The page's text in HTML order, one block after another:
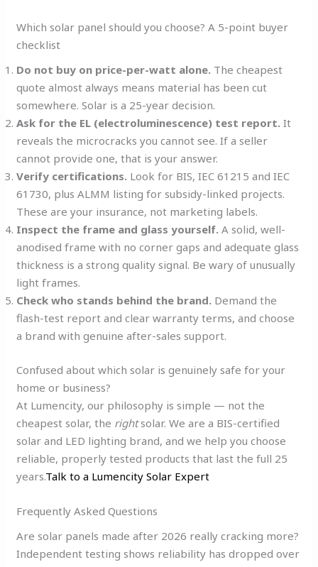
Which solar panel should you choose? A 5-point buyer
checklist
Do not buy on price-per-watt alone. The cheapest
quote almost always means material has been cut
somewhere. Solar is a 25-year decision.
Ask for the EL (electroluminescence) test report. It
reveals the microcracks you cannot see. If a seller
cannot provide one, that is your answer.
Verify certifications. Look for BIS, IEC 61215 and IEC
61730, plus ALMM listing for subsidy-linked projects.
These are your insurance, not marketing labels.
Inspect the frame and glass yourself. A solid, well-
anodised frame with no corner gaps and adequate glass
thickness is a strong quality signal. Be wary of unusually
light frames.
Check who stands behind the brand. Demand the
flash-test report and clear warranty terms, and choose
a brand with genuine after-sales support.
Confused about which solar is genuinely safe for your
home or business?
At Lumencity, our philosophy is simple — not the
cheapest solar, the rightsolar. We are a BIS-certified
solar and LED lighting brand, and we help you choose
reliable, properly tested products that last the full 25
years.Talk to a Lumencity Solar Expert
Frequently Asked Questions
Are solar panels made after 2026 really cracking more?
Independent testing shows reliability has dropped over